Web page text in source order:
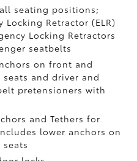
seating positions;
Locking Retractor (ELR)
Locking Retractors
seatbelts
on front and
and driver and
pretensioners with
and Tethers for
lower anchors on